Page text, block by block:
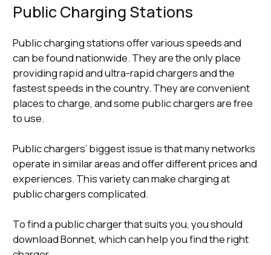
Public Charging Stations
Public charging stations offer various speeds and
can be found nationwide. They are the only place
providing rapid and ultra-rapid chargers and the
fastest speeds in the country. They are convenient
places to charge, and some public chargers are free
to use.
Public chargers’ biggest issue is that many networks
operate in similar areas and offer different prices and
experiences. This variety can make charging at
public chargers complicated.
To find a public charger that suits you, you should
download Bonnet, which can help you find the right